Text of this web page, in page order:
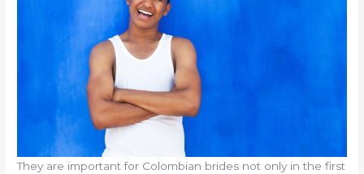
They are important for Colombian brides not only in the first